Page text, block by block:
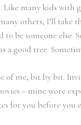
many kids with
others, I’ll take
be someone else.
a good tree.
me, bit by bit.
– mine wore
for you before you